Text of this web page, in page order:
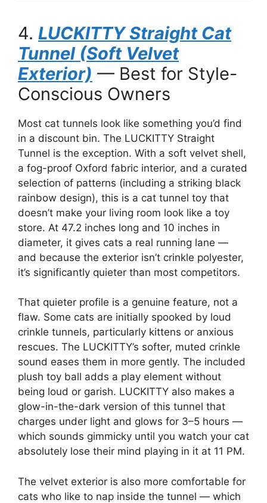
4. LUCKITTY Straight Cat
Tunnel (Soft Velvet
Exterior) — Best for Style-
Conscious Owners
Most cat tunnels look like something you’d find
in a discount bin. The LUCKITTY Straight
Tunnel is the exception. With a soft velvet shell,
a fog-proof Oxford fabric interior, and a curated
selection of patterns (including a striking black
rainbow design), this is a cat tunnel toy that
doesn’t make your living room look like a toy
store. At 47.2 inches long and 10 inches in
diameter, it gives cats a real running lane —
and because the exterior isn’t crinkle polyester,
it’s significantly quieter than most competitors.
That quieter profile is a genuine feature, not a
flaw. Some cats are initially spooked by loud
crinkle tunnels, particularly kittens or anxious
rescues. The LUCKITTY’s softer, muted crinkle
sound eases them in more gently. The included
plush toy ball adds a play element without
being loud or garish. LUCKITTY also makes a
glow-in-the-dark version of this tunnel that
charges under light and glows for 3–5 hours —
which sounds gimmicky until you watch your cat
absolutely lose their mind playing in it at 11 PM.
The velvet exterior is also more comfortable for
cats who like to nap inside the tunnel — which